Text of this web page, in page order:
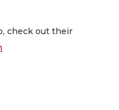
check out their